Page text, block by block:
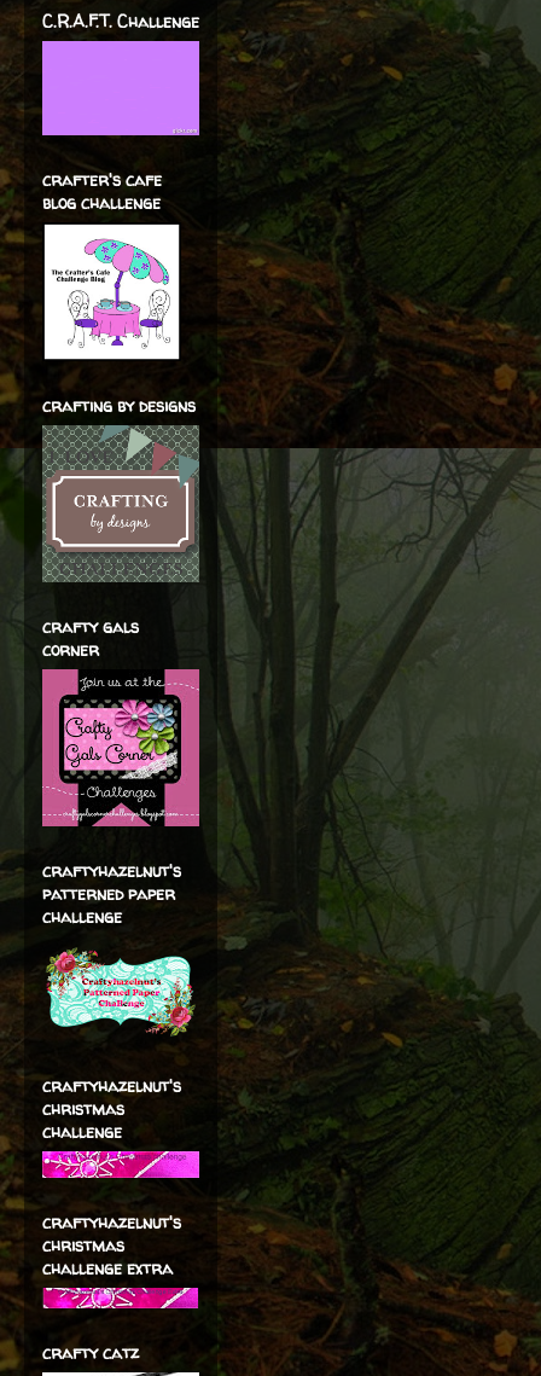
C.R.A.F.T. Challenge
crafter's cafe
blog challenge
crafting by designs
crafty gals
corner
craftyhazelnut's
patterned paper
challenge
craftyhazelnut's
christmas
challenge
craftyhazelnut's
christmas
challenge extra
crafty catz